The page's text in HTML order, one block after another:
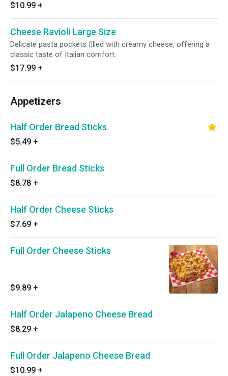
$10.99 +
Cheese Ravioli Large Size
Delicate pasta pockets filled with creamy cheese, offering a
classic taste of Italian comfort.
$17.99 +
Appetizers
Half Order Bread Sticks
$5.49 +
Full Order Bread Sticks
$8.78 +
Half Order Cheese Sticks
$7.69 +
Full Order Cheese Sticks
$9.89 +
Half Order Jalapeno Cheese Bread
$8.29 +
Full Order Jalapeno Cheese Bread
$10.99 +